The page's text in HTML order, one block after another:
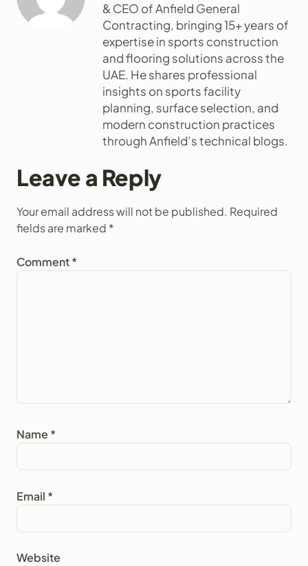
& CEO of Anfield General
Contracting, bringing 15+ years of
expertise in sports construction
and flooring solutions across the
UAE. He shares professional
insights on sports facility
planning, surface selection, and
modern construction practices
through Anfield’s technical blogs.
Leave a Reply
Your email address will not be published. Required
fields are marked *
Comment*
Name *
Email *
Website